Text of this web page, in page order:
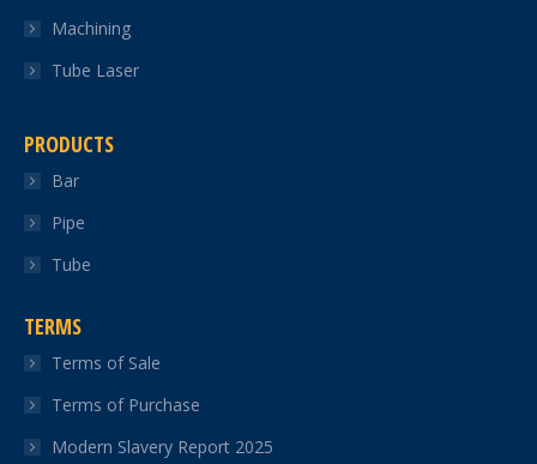
Machining
Tube Laser
PRODUCTS
Bar
Pipe
Tube
TERMS
Terms of Sale
Terms of Purchase
Modern Slavery Report 2025